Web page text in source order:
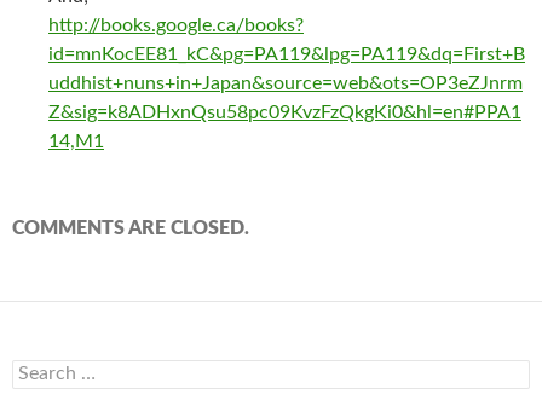
http://books.google.ca/books?
id=mnKocEE81_kC&pg=PA119&lpg=PA119&dq=First+B
uddhist+nuns+in+Japan&source=web&ots=OP3eZJnrm
Z&sig=k8ADHxnQsu58pc09KvzFzQkgKi0&hl=en#PPA1
14,M1
COMMENTS ARE CLOSED.
Search
for: